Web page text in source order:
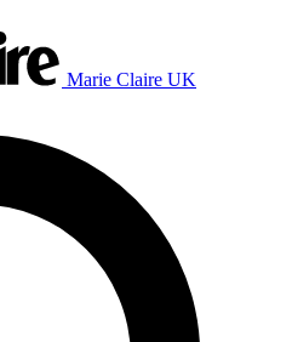
Marie Claire UK